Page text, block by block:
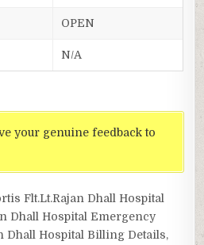
OPEN
N/A
your genuine feedback to
Flt.Lt.Rajan Dhall Hospital
Dhall Hospital Emergency
Dhall Hospital Billing Details,